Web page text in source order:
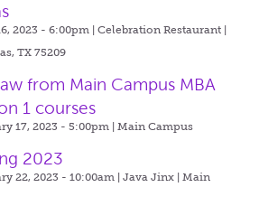
2023 - 6:00pm | Celebration Restaurant |
TX 75209
from Main Campus MBA
1 courses
17, 2023 - 5:00pm | Main Campus
2023
22, 2023 - 10:00am | Java Jinx | Main